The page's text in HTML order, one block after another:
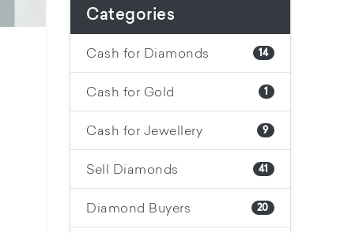
Categories
Cash for Diamonds 14
Cash for Gold 1
Cash for Jewellery 9
Sell Diamonds 41
Diamond Buyers 20